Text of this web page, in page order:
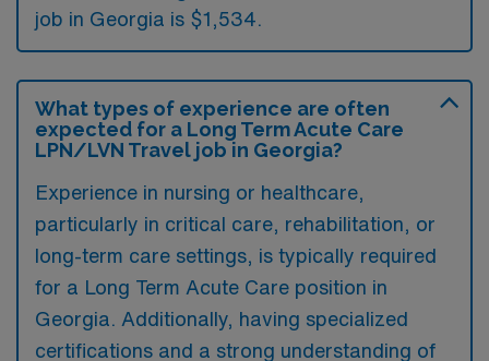
job in Georgia is $1,534.
What types of experience are often
expected for a Long Term Acute Care
LPN/LVN Travel job in Georgia?
Experience in nursing or healthcare,
particularly in critical care, rehabilitation, or
long-term care settings, is typically required
for a Long Term Acute Care position in
Georgia. Additionally, having specialized
certifications and a strong understanding of